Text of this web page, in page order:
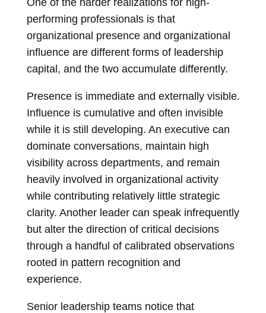
One of the harder realizations for high-
performing professionals is that
organizational presence and organizational
influence are different forms of leadership
capital, and the two accumulate differently.
Presence is immediate and externally visible.
Influence is cumulative and often invisible
while it is still developing. An executive can
dominate conversations, maintain high
visibility across departments, and remain
heavily involved in organizational activity
while contributing relatively little strategic
clarity. Another leader can speak infrequently
but alter the direction of critical decisions
through a handful of calibrated observations
rooted in pattern recognition and
experience.
Senior leadership teams notice that